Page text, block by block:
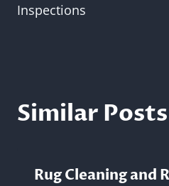
Inspections
Similar Posts
Rug Cleaning and